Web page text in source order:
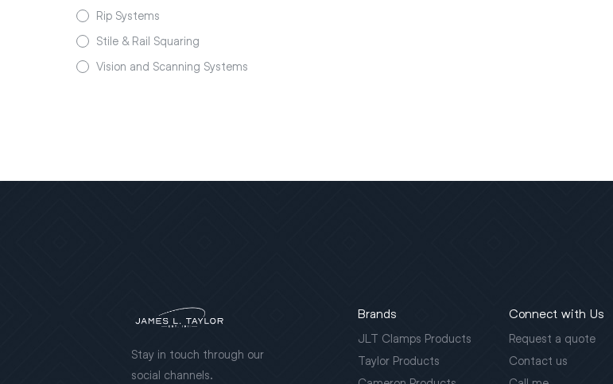
Rip Systems
Stile & Rail Squaring
Vision and Scanning Systems
Stay in touch through our
social channels.
Brands
JLT Clamps Products
Taylor Products
Connect with Us
Request a quote
Contact us